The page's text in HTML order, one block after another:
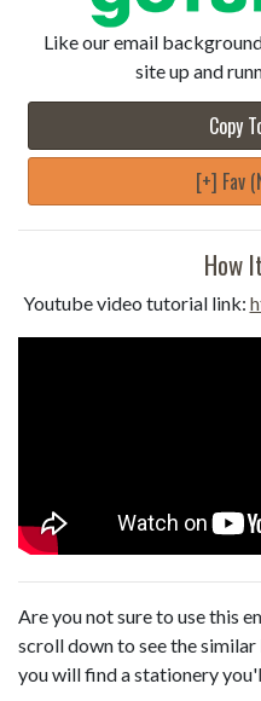
Like our email
site up and
Copy
[+] Fav
How
Youtube video tutorial link:
Are you not sure to use this
scroll down to see the
you will find a stationery